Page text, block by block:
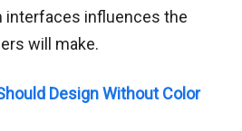
interfaces influences the
will make.
Design Without Color